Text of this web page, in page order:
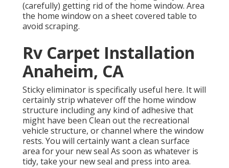
(carefully) getting rid of the home window. Area
the home window on a sheet covered table to
avoid scraping.
Rv Carpet Installation
Anaheim, CA
Sticky eliminator is specifically useful here. It will
certainly strip whatever off the home window
structure including any kind of adhesive that
might have been Clean out the recreational
vehicle structure, or channel where the window
rests. You will certainly want a clean surface
area for your new seal As soon as whatever is
tidy, take your new seal and press into area.